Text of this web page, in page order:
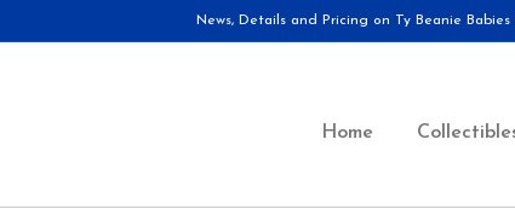
News, Details and Pricing on Ty Beanie
Home